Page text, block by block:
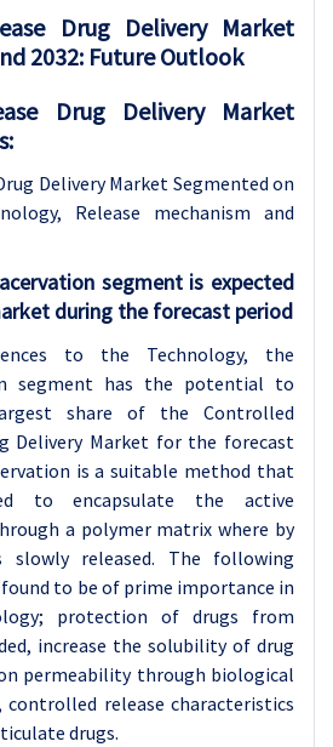
Drug Delivery Market
2032: Future Outlook
Drug Delivery Market
Delivery Market Segmented on
Release mechanism and
segment is expected
during the forecast period
to the Technology, the
segment has the potential to
share of the Controlled
Delivery Market for the forecast
is a suitable method that
to encapsulate the active
a polymer matrix where by
released. The following
to be of prime importance in
protection of drugs from
increase the solubility of drug
permeability through biological
controlled release characteristics
drugs.